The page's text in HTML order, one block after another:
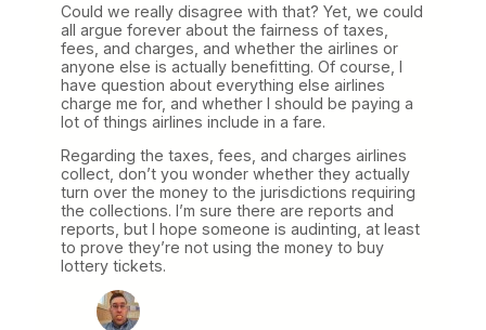
Could we really disagree with that? Yet, we could
all argue forever about the fairness of taxes,
fees, and charges, and whether the airlines or
anyone else is actually benefitting. Of course, I
have question about everything else airlines
charge me for, and whether I should be paying a
lot of things airlines include in a fare.
Regarding the taxes, fees, and charges airlines
collect, don’t you wonder whether they actually
turn over the money to the jurisdictions requiring
the collections. I’m sure there are reports and
reports, but I hope someone is audinting, at least
to prove they’re not using the money to buy
lottery tickets.